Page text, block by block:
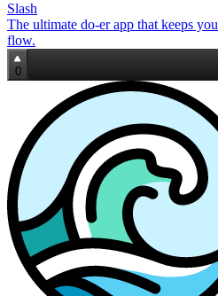
Slash
The ultimate do‑er app that keeps
flow.
0